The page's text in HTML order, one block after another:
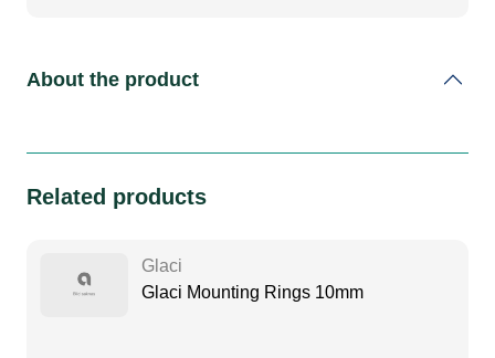
About the product
Related products
Glaci
Glaci Mounting Rings 10mm